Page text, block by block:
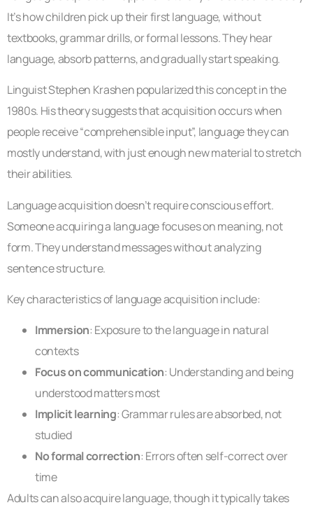
It’s how children pick up their first language, without
textbooks, grammar drills, or formal lessons. They hear
language, absorb patterns, and gradually start speaking.
Linguist Stephen Krashen popularized this concept in the
1980s. His theory suggests that acquisition occurs when
people receive “comprehensible input”, language they can
mostly understand, with just enough new material to stretch
their abilities.
Language acquisition doesn’t require conscious effort.
Someone acquiring a language focuses on meaning, not
form. They understand messages without analyzing
sentence structure.
Key characteristics of language acquisition include:
Immersion: Exposure to the language in natural
contexts
Focus on communication: Understanding and being
understood matters most
Implicit learning: Grammar rules are absorbed, not
studied
No formal correction: Errors often self-correct over
time
Adults can also acquire language, though it typically takes